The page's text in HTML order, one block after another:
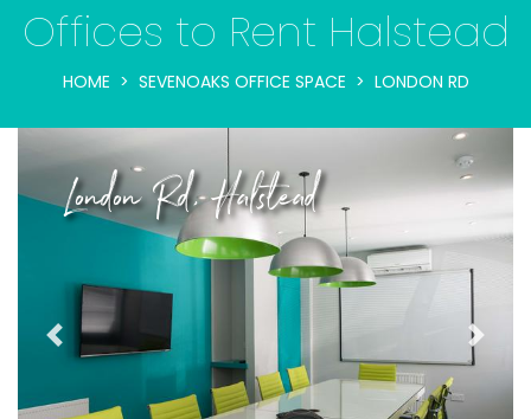
Offices to Rent Halstead
HOME SEVENOAKS OFFICE SPACE LONDON RD
London Rd, Halstead
Previous Next